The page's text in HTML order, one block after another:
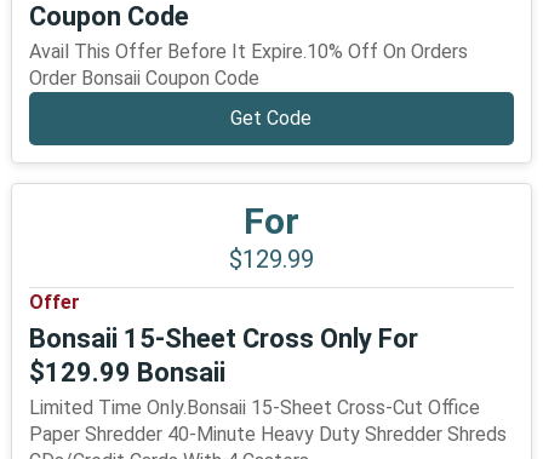
Coupon Code
Avail This Offer Before It Expire.10% Off On Orders
Order Bonsaii Coupon Code
Get Code
For
$129.99
Offer
Bonsaii 15-Sheet Cross Only For
$129.99 Bonsaii
Limited Time Only.Bonsaii 15-Sheet Cross-Cut Office
Paper Shredder 40-Minute Heavy Duty Shredder Shreds